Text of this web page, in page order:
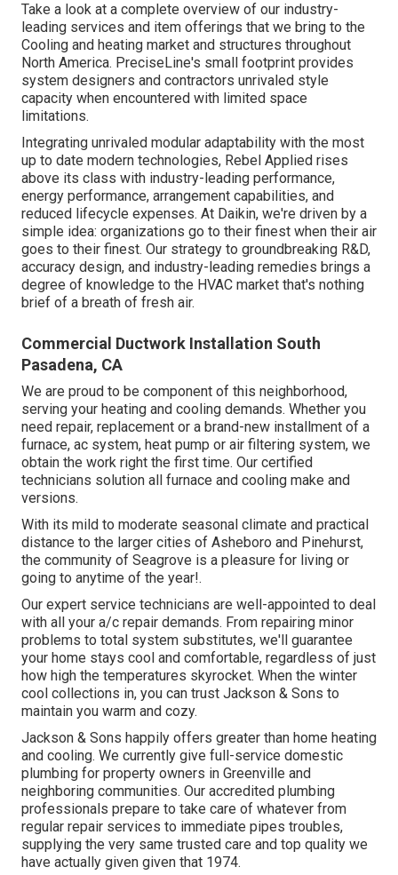
Take a look at a complete overview of our industry-
leading services and item offerings that we bring to the
Cooling and heating market and structures throughout
North America. PreciseLine's small footprint provides
system designers and contractors unrivaled style
capacity when encountered with limited space
limitations.
Integrating unrivaled modular adaptability with the most
up to date modern technologies, Rebel Applied rises
above its class with industry-leading performance,
energy performance, arrangement capabilities, and
reduced lifecycle expenses. At Daikin, we're driven by a
simple idea: organizations go to their finest when their air
goes to their finest. Our strategy to groundbreaking R&D,
accuracy design, and industry-leading remedies brings a
degree of knowledge to the HVAC market that's nothing
brief of a breath of fresh air.
Commercial Ductwork Installation South
Pasadena, CA
We are proud to be component of this neighborhood,
serving your heating and cooling demands. Whether you
need repair, replacement or a brand-new installment of a
furnace, ac system, heat pump or air filtering system, we
obtain the work right the first time. Our certified
technicians solution all furnace and cooling make and
versions.
With its mild to moderate seasonal climate and practical
distance to the larger cities of Asheboro and Pinehurst,
the community of Seagrove is a pleasure for living or
going to anytime of the year!.
Our expert service technicians are well-appointed to deal
with all your a/c repair demands. From repairing minor
problems to total system substitutes, we'll guarantee
your home stays cool and comfortable, regardless of just
how high the temperatures skyrocket. When the winter
cool collections in, you can trust Jackson & Sons to
maintain you warm and cozy.
Jackson & Sons happily offers greater than home heating
and cooling. We currently give full-service domestic
plumbing for property owners in Greenville and
neighboring communities. Our accredited plumbing
professionals prepare to take care of whatever from
regular repair services to immediate pipes troubles,
supplying the very same trusted care and top quality we
have actually given given that 1974.